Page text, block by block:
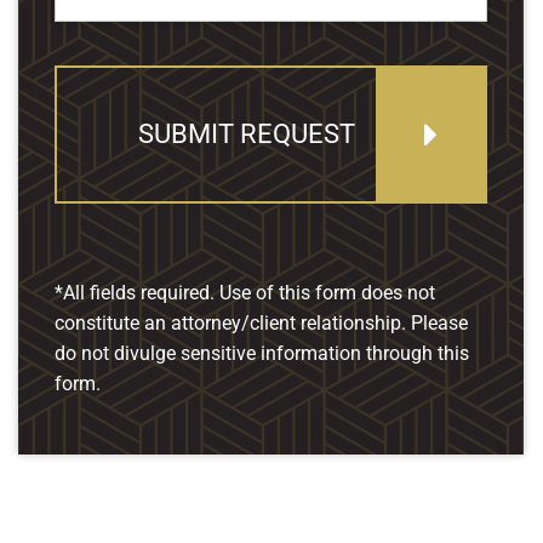
SUBMIT REQUEST
*All fields required. Use of this form does not
constitute an attorney/client relationship. Please
do not divulge sensitive information through this
form.